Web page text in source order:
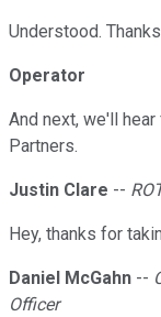
Understood.
Operator
And next, we'll
Partners.
Justin Clare --
Hey, thanks for
Daniel McGahn --
Officer